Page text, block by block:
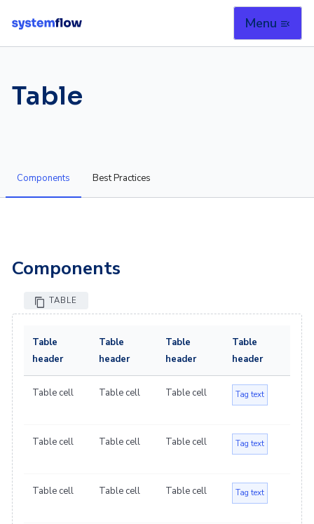
Menu menu_open
Table
Components Best Practices
Components
TABLE
Table
header
Table
header
Table
header
Table
header
Table cell Table cell Table cell Tag text
Table cell Table cell Table cell Tag text
Table cell Table cell Table cell Tag text